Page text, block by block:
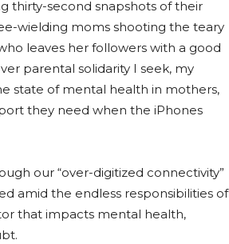
thirty-second snapshots of their
wielding moms shooting the teary
leaves her followers with a good
parental solidarity I seek, my
state of mental health in mothers,
they need when the iPhones
our “over-digitized connectivity”
amid the endless responsibilities of
that impacts mental health,